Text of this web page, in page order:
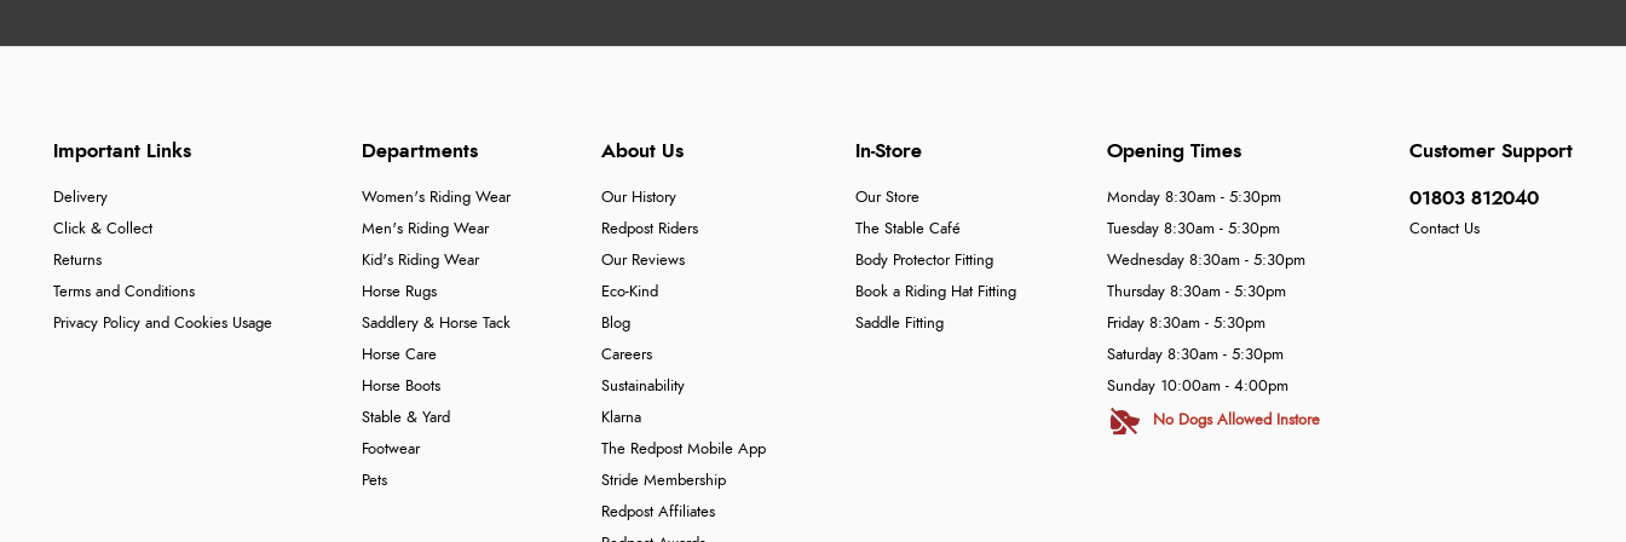
Important Links
Delivery
Click & Collect
Returns
Terms and Conditions
Privacy Policy and Cookies Usage
Departments
Women's Riding Wear
Men's Riding Wear
Kid's Riding Wear
Horse Rugs
Saddlery & Horse Tack
Horse Care
Horse Boots
Stable & Yard
Footwear
Pets
About Us
Our History
Redpost Riders
Our Reviews
Eco-Kind
Blog
Careers
Sustainability
Klarna
The Redpost Mobile App
Stride Membership
Redpost Affiliates
In-Store
Our Store
The Stable Café
Body Protector Fitting
Book a Riding Hat Fitting
Saddle Fitting
Customer Support
01803 812040
Contact Us
Opening Times
Monday 8:30am - 5:30pm
Tuesday 8:30am - 5:30pm
Wednesday 8:30am - 5:30pm
Thursday 8:30am - 5:30pm
Friday 8:30am - 5:30pm
Saturday 8:30am - 5:30pm
Sunday 10:00am - 4:00pm
No Dogs Allowed Instore